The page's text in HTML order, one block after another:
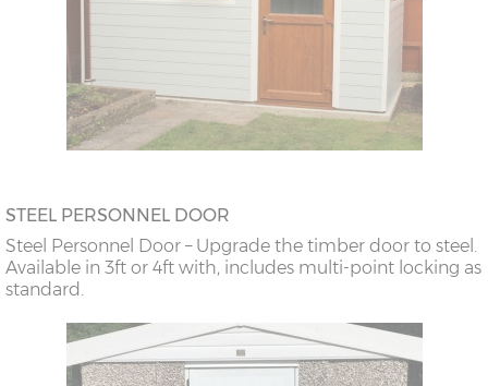
STEEL PERSONNEL DOOR
Steel Personnel Door – Upgrade the timber door to steel.
Available in 3ft or 4ft with, includes multi-point locking as
standard.